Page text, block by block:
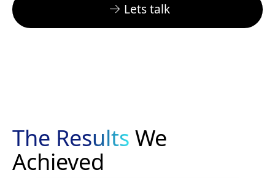
Lets talk
The Results We
Achieved